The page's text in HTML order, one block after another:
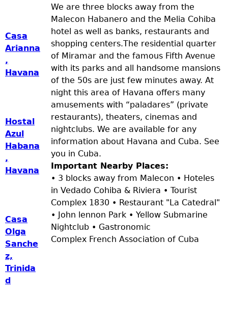
We are three blocks away from the
Malecon Habanero and the Melia Cohiba
hotel as well as banks, restaurants and
shopping centers.The residential quarter
of Miramar and the famous Fifth Avenue
with its parks and all handsome mansions
of the 50s are just few minutes away. At
night this area of Havana offers many
amusements with “paladares” (private
restaurants), theaters, cinemas and
nightclubs. We are available for any
information about Havana and Cuba. See
you in Cuba.
Important Nearby Places:
• 3 blocks away from Malecon • Hoteles
in Vedado Cohiba & Riviera • Tourist
Complex 1830 • Restaurant "La Catedral"
• John lennon Park • Yellow Submarine
Nightclub • Gastronomic
Complex French Association of Cuba
Casa
Arianna
,
Havana
Hostal
Azul
Habana
,
Havana
Casa
Olga
Sanche
z,
Trinida
d